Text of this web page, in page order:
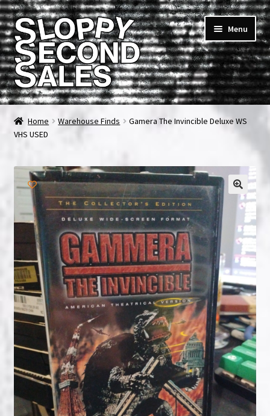
Skip
to
navigation
Skip
to
content
Menu
Home
Cart
Checkout
FAQ & Contact
My account
News & Updates
NOW HIRING!
Privacy Policy
Refunds, Returns and Replacement Policy
Home Warehouse Finds
Gamera The Invincible Deluxe WS
VHS USED